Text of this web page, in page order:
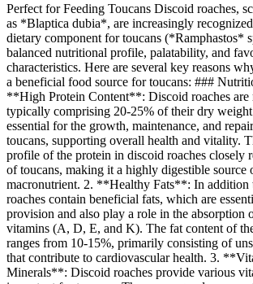
Perfect for Feeding Toucans Discoid roaches,
as *Blaptica dubia*, are increasingly
dietary component for toucans (*Ramphastos*
balanced nutritional profile, palatability, and
characteristics. Here are several key reasons
a beneficial food source for toucans: ###
**High Protein Content**: Discoid roaches are
typically comprising 20-25% of their dry
essential for the growth, maintenance, and
toucans, supporting overall health and vitality.
profile of the protein in discoid roaches closely
of toucans, making it a highly digestible source
macronutrient. 2. **Healthy Fats**: In addition
roaches contain beneficial fats, which are
provision and also play a role in the absorption
vitamins (A, D, E, and K). The fat content of
ranges from 10-15%, primarily consisting of
that contribute to cardiovascular health. 3.
Minerals**: Discoid roaches provide various